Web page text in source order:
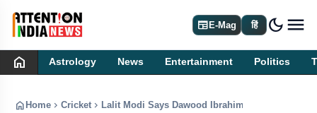
newspaperE-Mag हिं dark_mode
home Astrology News Entertainment Politics
home Home chevron_right Cricket chevron_right Lalit Modi Says Dawood Ibrahim Threats Forced